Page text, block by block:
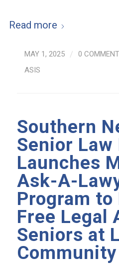
Read more
MAY 1, 2025 / 0
ASIS
Southern
Senior Law
Launches
Ask-A-
Program to
Free Legal
Seniors at